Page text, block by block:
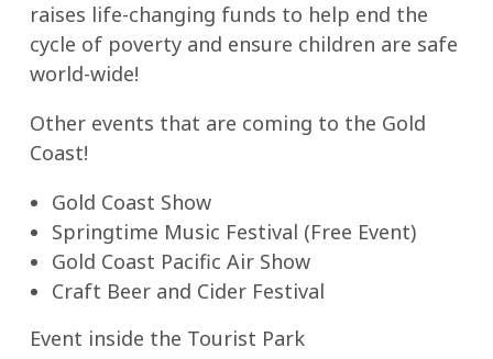
raises life-changing funds to help end the
cycle of poverty and ensure children are safe
world-wide!
Other events that are coming to the Gold
Coast!
Gold Coast Show
Springtime Music Festival (Free Event)
Gold Coast Pacific Air Show
Craft Beer and Cider Festival
Event inside the Tourist Park